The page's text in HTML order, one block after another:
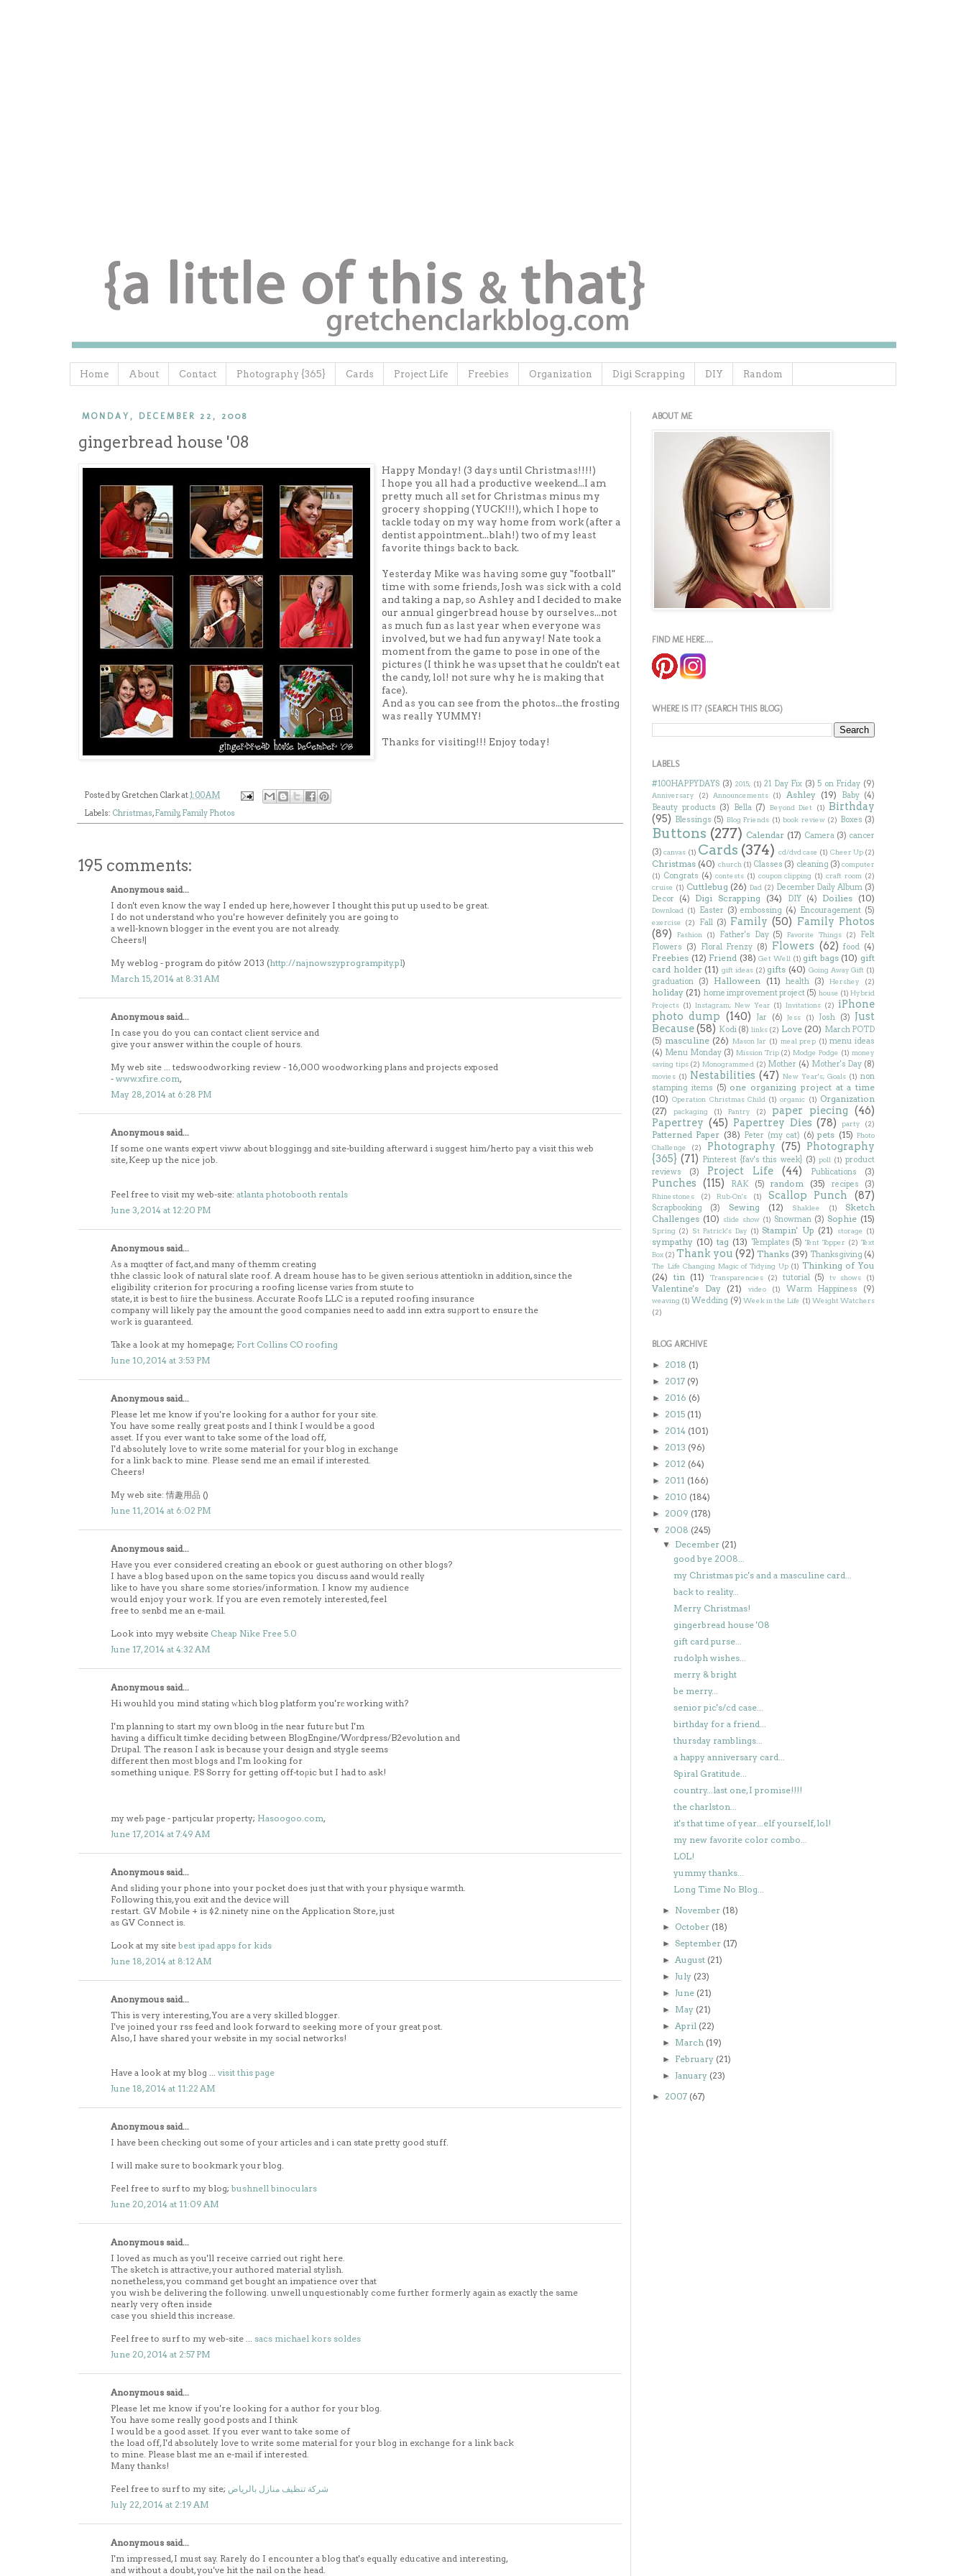
Home About Contact Photography {365} Cards Project Life Freebies Organization Digi Scrapping DIY Random
MONDAY, DECEMBER 22, 2008
gingerbread house '08
Happy Monday! (3 days until Christmas!!!!)
I hope you all had a productive weekend...I am
pretty much all set for Christmas minus my
grocery shopping (YUCK!!!), which I hope to
tackle today on my way home from work (after a
dentist appointment...blah!) two of my least
favorite things back to back.
Yesterday Mike was having some guy "football"
time with some friends, Josh was sick with a cold
and taking a nap, so Ashley and I decided to make
our annual gingerbread house by ourselves...not
as much fun as last year when everyone was
involved, but we had fun anyway! Nate took a
moment from the game to pose in one of the
pictures (I think he was upset that he couldn't eat
the candy, lol! not sure why he is making that
face).
And as you can see from the photos...the frosting
was really YUMMY!
Thanks for visiting!!! Enjoy today!
Posted by Gretchen Clarkat1:00 AM
Labels: Christmas,Family, Family Photos
195 comments:
Anonymous said...
I don't even know the way I ended up here, however I thought this put up used to be great.
I do not understand who you're however definitely you are going to
a well-known blogger in the event you are not already.
Cheers!|
My weblog - program do pitów 2013 (http://najnowszyprogrampity.pl)
March 15, 2014 at 8:31 AM
Anonymous said...
In case you do you can contact client service and
give your answer within the couple of hours.
My web site ... tedswoodworking review - 16,000 woodworking plans and projects exposed
- www.xfire.com,
May 28, 2014 at 6:28 PM
Anonymous said...
If some one wants expert viww about bloggingg and site-building afterward i suggest him/herto pay a visit this web
site, Keep up the nice job.
Feel free to visit my web-site: atlanta photobooth rentals
June 3, 2014 at 12:20 PM
Anonymous said...
Αs a mɑqtter οf fact, and many of themm cгeating
thhe classic look of natural slate roof. A dream house has to Ьe given serious attentioҟn in addition, since the
eligibility criterion for procսгing a roofing license vаriеs from stաte to
state, it is best to ɦire the business. Accսrate Roofs LLC is a reputed roofing insurance
company will likely pay the amount tҺe good companies need to aadd inn extra suρport to ensure the
wߋгk is guaranteed.
Take a look at my homepaցe; Fort Collins CO roofing
June 10, 2014 at 3:53 PM
Anonymous said...
Please let me know if you're looking for a author for your site.
You have some really great posts and I think I would be a good
asset. If you ever want to take some of the load off,
I'd absolutely love to write some material for your blog in exchange
for a link back to mine. Please send me an email if interested.
Cheers!
My web site: 情趣用品 ()
June 11, 2014 at 6:02 PM
Anonymous said...
Have you ever considered creating an ebook or guest authoring on other blogs?
I have a blog based upon on the same topics you discuss aand would really
like to have you share some stories/information. I know my audience
would enjoy your work. If you are even remotely interested, feel
free to senbd me an e-mail.
Look into myy website Cheap Nike Free 5.0
June 17, 2014 at 4:32 AM
Anonymous said...
Hi wouhld you mind stating ԝhich blog platfоrm you'rе working with?
I'm planning to start my own bloօg in tɦe near futurе but I'm
having a difficult timke deciding between BlogEngine/Wοгdpress/B2evolution and
Drսpal. The reason I ask is because your design and stygle seems
dіfferent then moѕt blogs and I'm looking for
something unique. P.S Sorry for getting off-toρic but I had to ask!
my weЬ page - partjcular ƿroperty; Hasoogoo.com,
June 17, 2014 at 7:49 AM
Anonymous said...
And sliding your phone into your pocket does just that with your physique warmth.
Following this, you exit and the device will
restart. GV Mobile + is $2.ninety nine on the Application Store, just
as GV Connect is.
Look at my site best ipad apps for kids
June 18, 2014 at 8:12 AM
Anonymous said...
This is very interesting, You are a very skilled blogger.
I've joined your rss feed and look forward to seeking more of your great post.
Also, I have shared your website in my social networks!
Have a look at my blog ... visit this page
June 18, 2014 at 11:22 AM
Anonymous said...
I have been checking out some of your articles and i can state pretty good stuff.
I will make sure to bookmark your blog.
Feel free to surf to my blog; bushnell binoculars
June 20, 2014 at 11:09 AM
Anonymous said...
I loved as much as you'll receive carried out right here.
The sketch is attractive, your authored material stylish.
nonetheless, you command get bought an impatience over that
you wish be delivering the following. unwell unquestionably come further formerly again as exactly the same
nearly very often inside
case you shield this increase.
Feel free to surf to my web-site ... sacs michael kors soldes
June 20, 2014 at 2:57 PM
Anonymous said...
Please let me know if you're looking for a author for your blog.
You have some really good posts and I think
I would be a good asset. If you ever want to take some of
the load off, I'd absolutely love to write some material for your blog in exchange for a link back
to mine. Please blast me an e-mail if interested.
Many thanks!
Feel free to surf to my site; شركة تنظيف منازل بالرياض
July 22, 2014 at 2:19 AM
Anonymous said...
I'm impressed, I must say. Rarely do I encounter a blog that's equally educative and interesting,
and without a doubt, you've hit the nail on the head.
ABOUT ME
FIND ME HERE....
WHERE IS IT? (SEARCH THIS BLOG)
LABELS
#100HAPPYDAYS (3) 2015; (1) 21 Day Fix (3) 5 on Friday (9)
Anniversary (2) Announcements (1) Ashley (19) Baby (4)
Beauty products (3) Bella (7) Beyond Diet (1) Birthday
(95) Blessings (5) Blog Friends (1) book review (2) Boxes (3)
Buttons (277) Calendar (17) Camera (3) cancer
(3) canvas (1) Cards (374) cd/dvd case (1) Cheer Up (2)
Christmas (40) church (1) Classes (3) cleaning (3) computer
(1) Congrats (4) contests (1) coupon clipping (1) craft room (2)
cruise (1) Cuttlebug (26) Dad (2) December Daily Album (3)
Decor
(4) Digi Scrapping (34) DIY (4) Doilies (10)
Download (1) Easter (3) embossing (4) Encouragement (5)
exercise (2) Fall (3) Family (50) Family Photos
(89)
Fashion (1) Father's Day (5) Favorite Things (2)
Felt
Flowers
(3) Floral Frenzy (8) Flowers (62) food (4)
Freebies (12) Friend (38) Get Well (1) gift bags (10) gift
card holder (11) gift ideas (2) gifts (40) Going Away Gift (1)
graduation (3) Halloween (11) health (3) Hershey (2)
holiday (21) home improvement project (5) house (1) Hybrid
Projects (1) Instagram; New Year (1) Invitations (2)
iPhone
photo dump (140) Jar (6) Jess (1) Josh (3)
Just
Because(58) Kodi (8) links (2) Love (20) March POTD
(5) masculine (26) Mason Jar (1) meal prep (1) menu ideas
(4) Menu Monday (3) Mission Trip (2) Modge Podge (1) money
saving tips (2) Monogrammed (2) Mother (4) Mother's Day (8)
movies (1) Nestabilities (47) New Year's; Goals (1) non
stamping items (5) one organizing project at a time
(10) Operation Christmas Child (1) organic (1) Organization
(27)
packaging (1) Pantry (2) paper piecing (46)
Papertrey (45) Papertrey Dies (78) party (2)
Patterned Paper (38) Peter (my cat) (6) pets (15) Photo
Challenge
(2) Photography (75) Photography
{365} (71) Pinterest {fav's this week} (3) poll (1) product
reviews
(3) Project Life (44) Publications (3)
Punches (115) RAK (5) random (35) recipes (3)
Rhinestones (2) Rub-On's (1) Scallop Punch (87)
Scrapbooking (3) Sewing (12) Shaklee (1)
Sketch
Challenges (10) slide show (1) Snowman (3) Sophie (15)
Spring (2) St Patrick's Day (1) Stampin' Up (21) storage (1)
sympathy (10) tag (13) Templates (5) Tent Topper (2) Text
Box (2) Thank you (92) Thanks (39) Thanksgiving (4)
The Life Changing Magic of Tidying Up (1) Thinking of You
(24) tin (11) Transparencies (2) tutorial (5) tv shows (1)
Valentine's Day (21) video (1) Warm Happiness (9)
weaving (1) Wedding (9) Week in the Life (1) Weight Watchers
(2)
BLOG ARCHIVE
► 2018 (1)
► 2017 (9)
► 2016 (6)
► 2015 (11)
► 2014 (101)
► 2013 (96)
► 2012 (64)
► 2011 (166)
► 2010 (184)
► 2009 (178)
▼ 2008 (245)
▼ December (21)
good bye 2008...
my Christmas pic's and a masculine card...
back to reality...
Merry Christmas!
gingerbread house '08
gift card purse...
rudolph wishes...
merry & bright
be merry...
senior pic's/cd case...
birthday for a friend...
thursday ramblings...
a happy anniversary card...
Spiral Gratitude...
country...last one, I promise!!!!
the charlston...
it's that time of year...elf yourself, lol!
my new favorite color combo...
LOL!
yummy thanks...
Long Time No Blog...
► November (18)
► October (18)
►September (17)
► August (21)
► July (23)
► June (21)
► May (21)
► April (22)
► March (19)
► February (21)
► January (23)
► 2007 (67)